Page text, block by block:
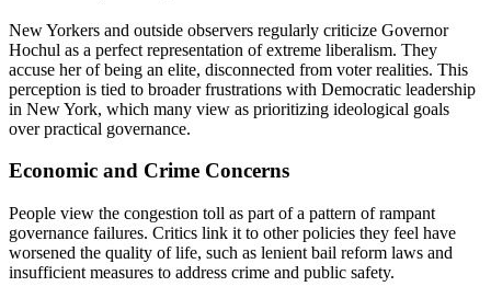
New Yorkers and outside observers regularly criticize Governor
Hochul as a perfect representation of extreme liberalism. They
accuse her of being an elite, disconnected from voter realities. This
perception is tied to broader frustrations with Democratic leadership
in New York, which many view as prioritizing ideological goals
over practical governance.
Economic and Crime Concerns
People view the congestion toll as part of a pattern of rampant
governance failures. Critics link it to other policies they feel have
worsened the quality of life, such as lenient bail reform laws and
insufficient measures to address crime and public safety.